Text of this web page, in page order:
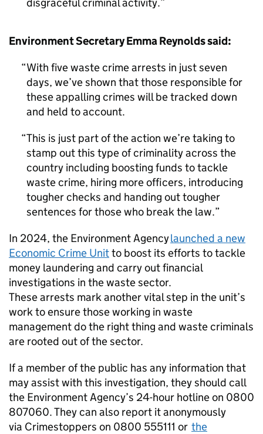
Environment Secretary Emma Reynolds said:
With five waste crime arrests in just seven
days, we’ve shown that those responsible for
these appalling crimes will be tracked down
and held to account.
This is just part of the action we’re taking to
stamp out this type of criminality across the
country including boosting funds to tackle
waste crime, hiring more officers, introducing
tougher checks and handing out tougher
sentences for those who break the law.
In 2024, the Environment Agencylaunched a new
Economic Crime Unitto boost its efforts to tackle
money laundering and carry out financial
investigations in the waste sector.
These arrests mark another vital step in the unit’s
work to ensure those working in waste
management do the right thing and waste criminals
are rooted out of the sector.
If a member of the public has any information that
may assist with this investigation, they should call
the Environment Agency’s 24-hour hotline on 0800
807060. They can also report it anonymously
via Crimestoppers on 0800 555111 or the